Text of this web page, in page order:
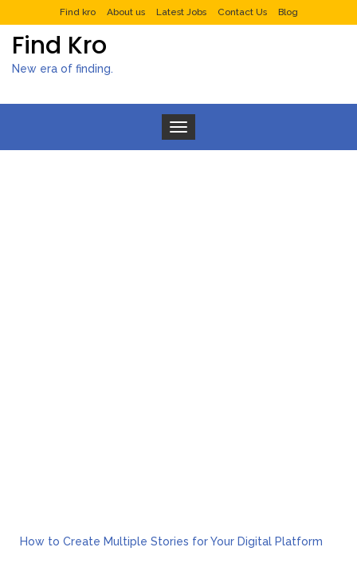
Find kro About us Latest Jobs Contact Us Blog
Find Kro
New era of finding.
Toggle navigation
How to Create Multiple Stories for Your Digital Platform